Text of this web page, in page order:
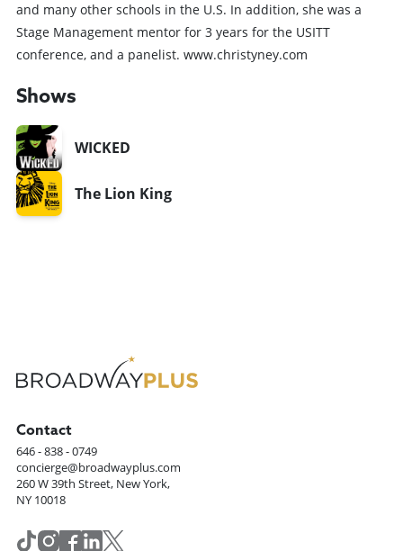
and many other schools in the U.S. In addition, she was a
Stage Management mentor for 3 years for the USITT
conference, and a panelist. www.christyney.com
Shows
WICKED
The Lion King
Contact
646 - 838 - 0749
concierge@broadwayplus.com
260 W 39th Street, New York,
NY 10018